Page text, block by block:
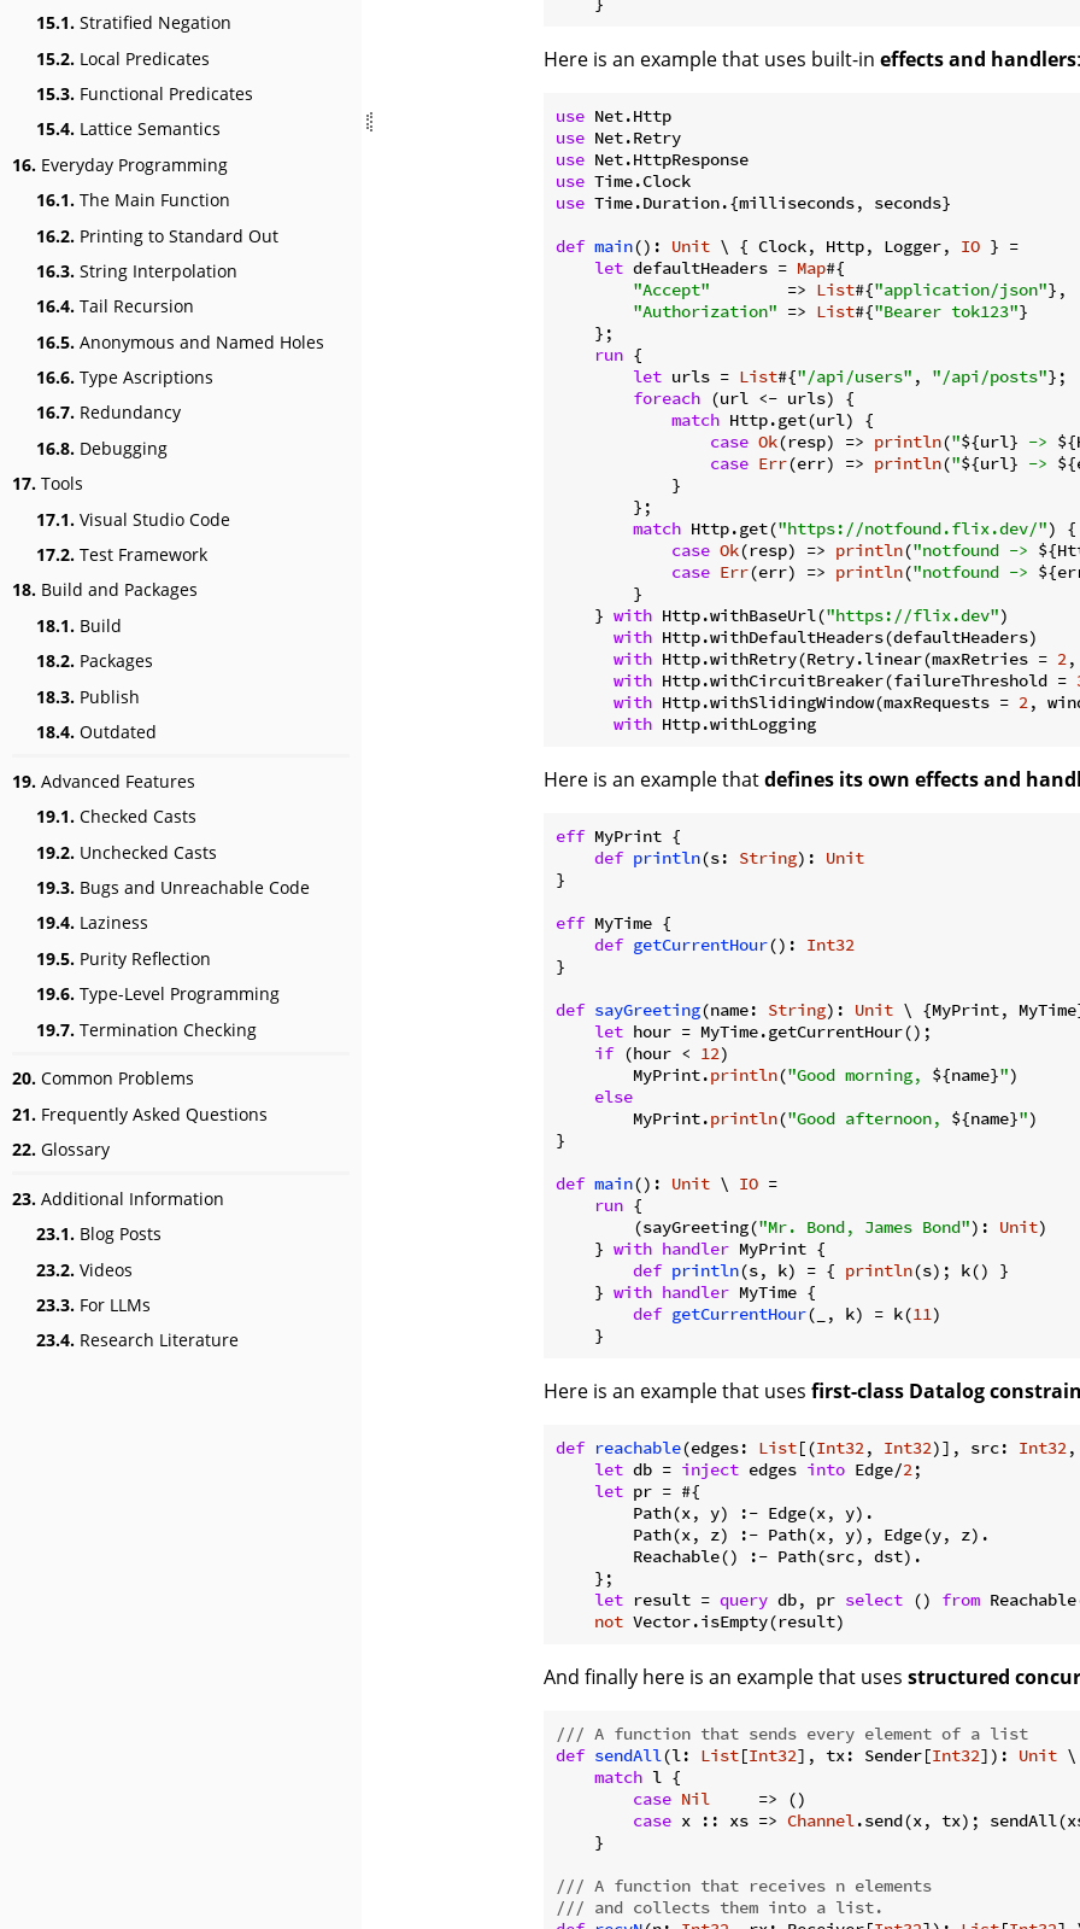
15.1. Stratified Negation
15.2. Local Predicates
15.3. Functional Predicates
15.4. Lattice Semantics
16. Everyday Programming
16.1. The Main Function
16.2. Printing to Standard Out
16.3. String Interpolation
16.4. Tail Recursion
16.5. Anonymous and Named Holes
16.6. Type Ascriptions
16.7. Redundancy
16.8. Debugging
17. Tools
17.1. Visual Studio Code
17.2. Test Framework
18. Build and Packages
18.1. Build
18.2. Packages
18.3. Publish
18.4. Outdated
19. Advanced Features
19.1. Checked Casts
19.2. Unchecked Casts
19.3. Bugs and Unreachable Code
19.4. Laziness
19.5. Purity Reflection
19.6. Type-Level Programming
19.7. Termination Checking
20. Common Problems
21. Frequently Asked Questions
22. Glossary
23. Additional Information
23.1. Blog Posts
23.2. Videos
23.3. For LLMs
23.4. Research Literature
Here is an example that uses built-in effects and handlers:
use
use
use
use
use Time.Duration.{milliseconds, seconds}
def main(): Unit \ { Clock, Http, Logger, IO } =
let defaultHeaders = Map#{
"Accept"
        =>
List#{"application/json"},
"Authorization" => List#{"Bearer tok123"}
    };
run {
let urls = List#{"/api/users" , "/api/posts"};
foreach (url <- urls) {
match Http.get(url) {
case Ok(resp) => println("${url} ->
case Err(err) => println("${url} ->
            }
        };
match Http.get("https://notfound.flix.dev/") {
case Ok(resp) => println("notfound ->
case Err(err) => println("notfound ->
        }
    }
with Http.withBaseUrl("https://flix.dev")
with Http.withDefaultHeaders(defaultHeaders)
with Http.withRetry(Retry.linear(maxRetries = 2,
with Http.withCircuitBreaker(failureThreshold =
with Http.withSlidingWindow(maxRequests = 2,
with
Here is an example thatdefines its own effects and
eff MyPrint {
def println(s: String): Unit
}
eff MyTime {
def getCurrentHour(): Int32
}
def sayGreeting(name: String): Unit \ {MyPrint,
let hour = MyTime.getCurrentHour();
if (hour < 12)
        MyPrint.
println("Good morning, ${name}")
else
        MyPrint.
println("Good afternoon, ${name}")
}
def main(): Unit \ IO =
run {
        (sayGreeting(
"Mr. Bond, James Bond"): Unit)
    }
with handler MyPrint {
def println(s, k) = { println(s); k() }
    }
with handler MyTime {
def getCurrentHour(_, k) = k(11)
Here is an example that uses first-class Datalog
def reachable(edges: List[(Int32, Int32)], src: Int32
let db = inject edges into Edge/2;
let pr = #{
        Path(x, y) :- Edge(x, y).
        Path(x, z) :- Path(x, y), Edge(y, z).
        Reachable() :- Path(src, dst).
    };
let result = query db, pr select () from
not
And finally here is an example that uses structured
/// A function that sends every element of a list
def sendAll(l: List[Int32], tx: Sender[Int32]): Unit \
match l {
case Nil
     => ()
case x :: xs => Channel.send(x, tx);
    }
/// A function that receives n elements
/// and collects them into a list.